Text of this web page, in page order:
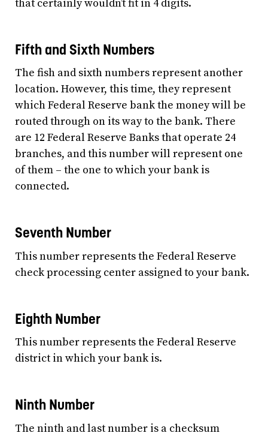
that certainly wouldn’t fit in 4 digits.
Fifth and Sixth Numbers
The fish and sixth numbers represent another
location. However, this time, they represent
which Federal Reserve bank the money will be
routed through on its way to the bank. There
are 12 Federal Reserve Banks that operate 24
branches, and this number will represent one
of them – the one to which your bank is
connected.
Seventh Number
This number represents the Federal Reserve
check processing center assigned to your bank.
Eighth Number
This number represents the Federal Reserve
district in which your bank is.
Ninth Number
The ninth and last number is a checksum